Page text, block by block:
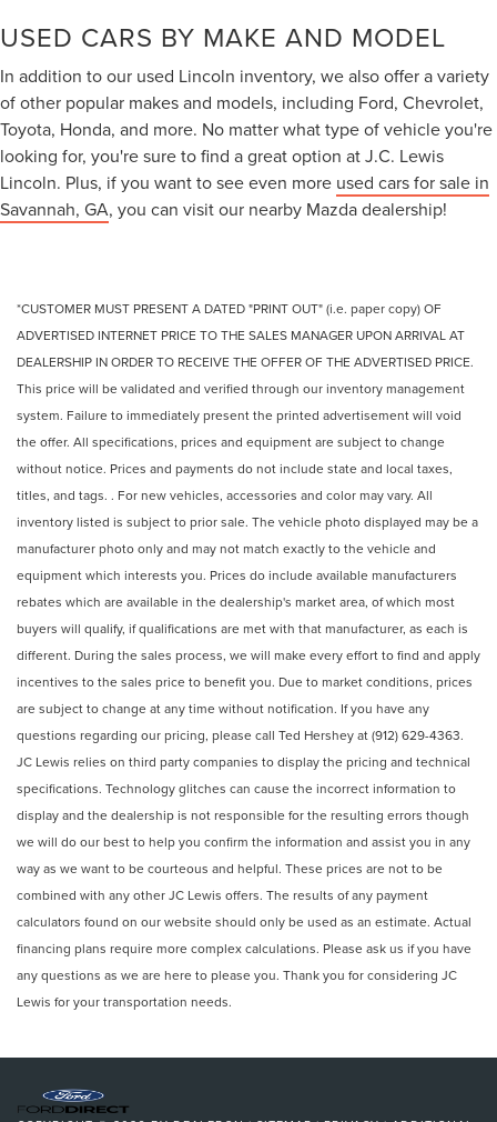
USED CARS BY MAKE AND MODEL
In addition to our used Lincoln inventory, we also offer a variety
of other popular makes and models, including Ford, Chevrolet,
Toyota, Honda, and more. No matter what type of vehicle you're
looking for, you're sure to find a great option at J.C. Lewis
Lincoln. Plus, if you want to see even more used cars for sale in
Savannah, GA, you can visit our nearby Mazda dealership!
*CUSTOMER MUST PRESENT A DATED "PRINT OUT" (i.e. paper copy) OF
ADVERTISED INTERNET PRICE TO THE SALES MANAGER UPON ARRIVAL AT
DEALERSHIP IN ORDER TO RECEIVE THE OFFER OF THE ADVERTISED PRICE.
This price will be validated and verified through our inventory management
system. Failure to immediately present the printed advertisement will void
the offer. All specifications, prices and equipment are subject to change
without notice. Prices and payments do not include state and local taxes,
titles, and tags. . For new vehicles, accessories and color may vary. All
inventory listed is subject to prior sale. The vehicle photo displayed may be a
manufacturer photo only and may not match exactly to the vehicle and
equipment which interests you. Prices do include available manufacturers
rebates which are available in the dealership's market area, of which most
buyers will qualify, if qualifications are met with that manufacturer, as each is
different. During the sales process, we will make every effort to find and apply
incentives to the sales price to benefit you. Due to market conditions, prices
are subject to change at any time without notification. If you have any
questions regarding our pricing, please call Ted Hershey at (912) 629-4363.
JC Lewis relies on third party companies to display the pricing and technical
specifications. Technology glitches can cause the incorrect information to
display and the dealership is not responsible for the resulting errors though
we will do our best to help you confirm the information and assist you in any
way as we want to be courteous and helpful. These prices are not to be
combined with any other JC Lewis offers. The results of any payment
calculators found on our website should only be used as an estimate. Actual
financing plans require more complex calculations. Please ask us if you have
any questions as we are here to please you. Thank you for considering JC
Lewis for your transportation needs.